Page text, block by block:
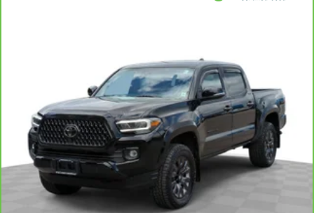
the floor for added protection against scratches,
mud, and other dirty items. Plus, it’s easy to clean
afterwards; simply remove them and wash them!
Flat out, it always looks better with rubber front
and rear floor mats.
Front split-bench seat - divide and comfort. When
it comes to seating position, what’s good for the
driver isn’t always best for the passengers, and vice
versa. Front split-bench seat allows the driver's
portion of the seat to move independently of the
rest of the bench, allowing everyone to be